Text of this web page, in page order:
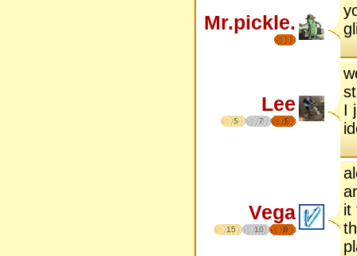
Mr.pickle.
Lee
5 7 5
I
Vega
15 10 8
it